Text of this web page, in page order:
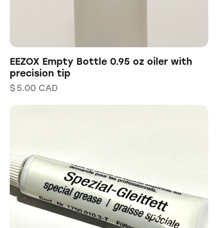
EEZOX Empty Bottle 0.95 oz oiler with
precision tip
$5.00 CAD